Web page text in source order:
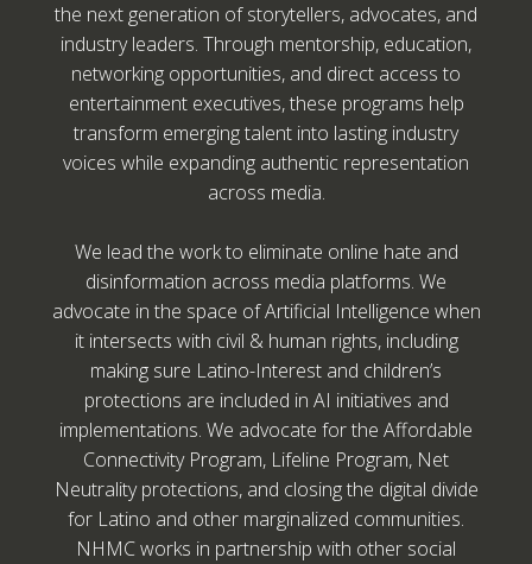
the next generation of storytellers, advocates, and
industry leaders. Through mentorship, education,
networking opportunities, and direct access to
entertainment executives, these programs help
transform emerging talent into lasting industry
voices while expanding authentic representation
across media.
We lead the work to eliminate online hate and
disinformation across media platforms. We
advocate in the space of Artificial Intelligence when
it intersects with civil & human rights, including
making sure Latino-Interest and children’s
protections are included in AI initiatives and
implementations. We advocate for the Affordable
Connectivity Program, Lifeline Program, Net
Neutrality protections, and closing the digital divide
for Latino and other marginalized communities.
NHMC works in partnership with other social